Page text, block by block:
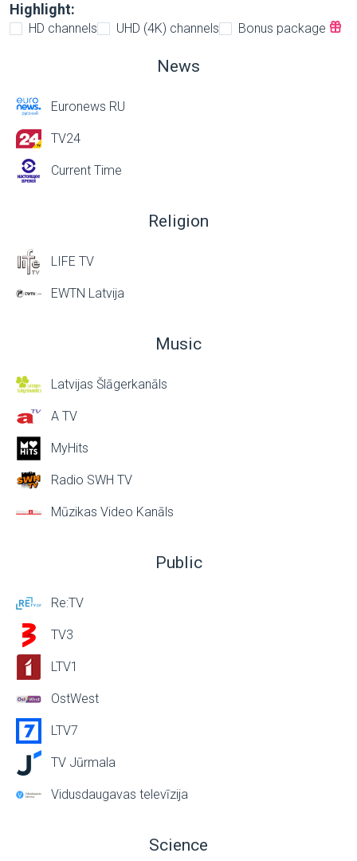
Highlight:
HD channels UHD (4K) channels Bonus package
News
Euronews RU
TV24
Current Time
Religion
LIFE TV
EWTN Latvija
Music
Latvijas Šlāgerkanāls
A TV
MyHits
Radio SWH TV
Mūzikas Video Kanāls
Public
Re:TV
TV3
LTV1
OstWest
LTV7
TV Jūrmala
Vidusdaugavas televīzija
Science